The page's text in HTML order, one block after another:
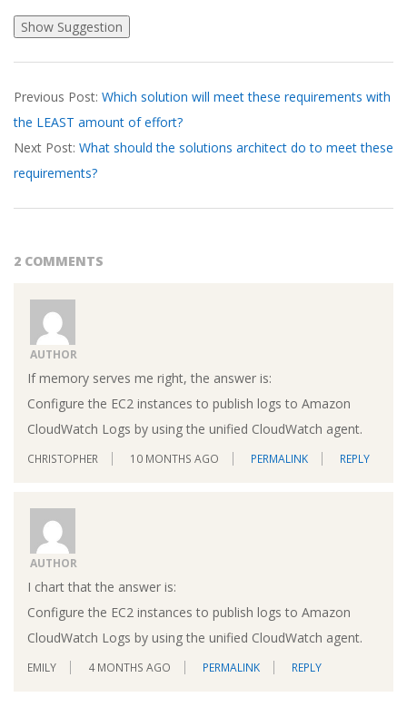
04-
08
Previous Post: Which solution will meet these requirements with
the LEAST amount of effort?
Next Post: What should the solutions architect do to meet these
requirements?
2 COMMENTS
AUTHOR
If memory serves me right, the answer is:
Configure the EC2 instances to publish logs to Amazon
CloudWatch Logs by using the unified CloudWatch agent.
CHRISTOPHER 10 MONTHS AGO PERMALINK REPLY
AUTHOR
I chart that the answer is:
Configure the EC2 instances to publish logs to Amazon
CloudWatch Logs by using the unified CloudWatch agent.
EMILY 4 MONTHS AGO PERMALINK REPLY